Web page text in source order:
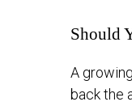
Should
A
back the